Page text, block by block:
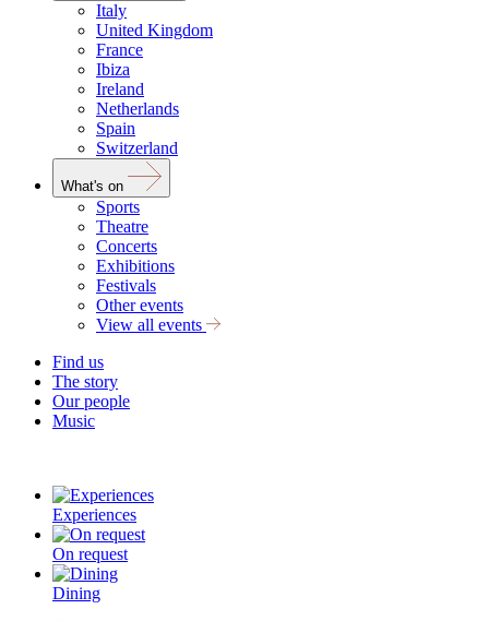
Italy
United Kingdom
France
Ibiza
Ireland
Netherlands
Spain
Switzerland
What's on
Sports
Theatre
Concerts
Exhibitions
Festivals
Other events
View all events
Find us
The story
Our people
Music
Experiences
On request
Dining